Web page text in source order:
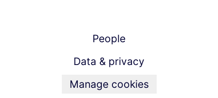
People
Data & privacy
Manage cookies